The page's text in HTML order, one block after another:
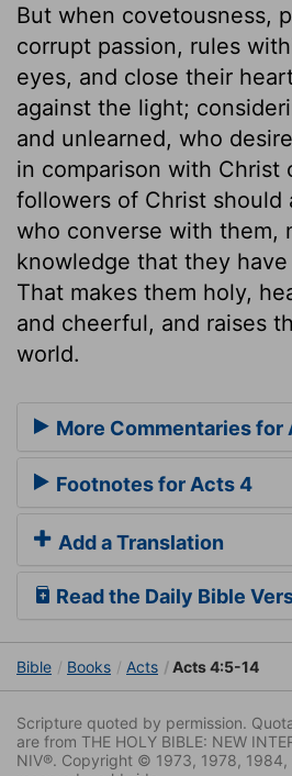
But when covetousness,
corrupt passion, rules
eyes, and close their
against the light;
and unlearned, who
in comparison with Christ
followers of Christ should
who converse with them,
knowledge that they
That makes them holy,
and cheerful, and raises
world.
More Commentaries for
Footnotes for Acts 4
Add a Translation
Read the Daily Bible
Bible Books Acts Acts 4:5-14
Scripture quoted by permission.
are from THE HOLY BIBLE: NEW
NIV®. Copyright © 1973, 1978, 1984,